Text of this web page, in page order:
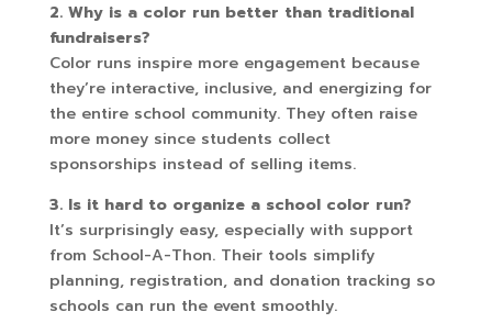
2. Why is a color run better than traditional
fundraisers?
Color runs inspire more engagement because
they’re interactive, inclusive, and energizing for
the entire school community. They often raise
more money since students collect
sponsorships instead of selling items.
3. Is it hard to organize a school color run?
It’s surprisingly easy, especially with support
from School-A-Thon. Their tools simplify
planning, registration, and donation tracking so
schools can run the event smoothly.